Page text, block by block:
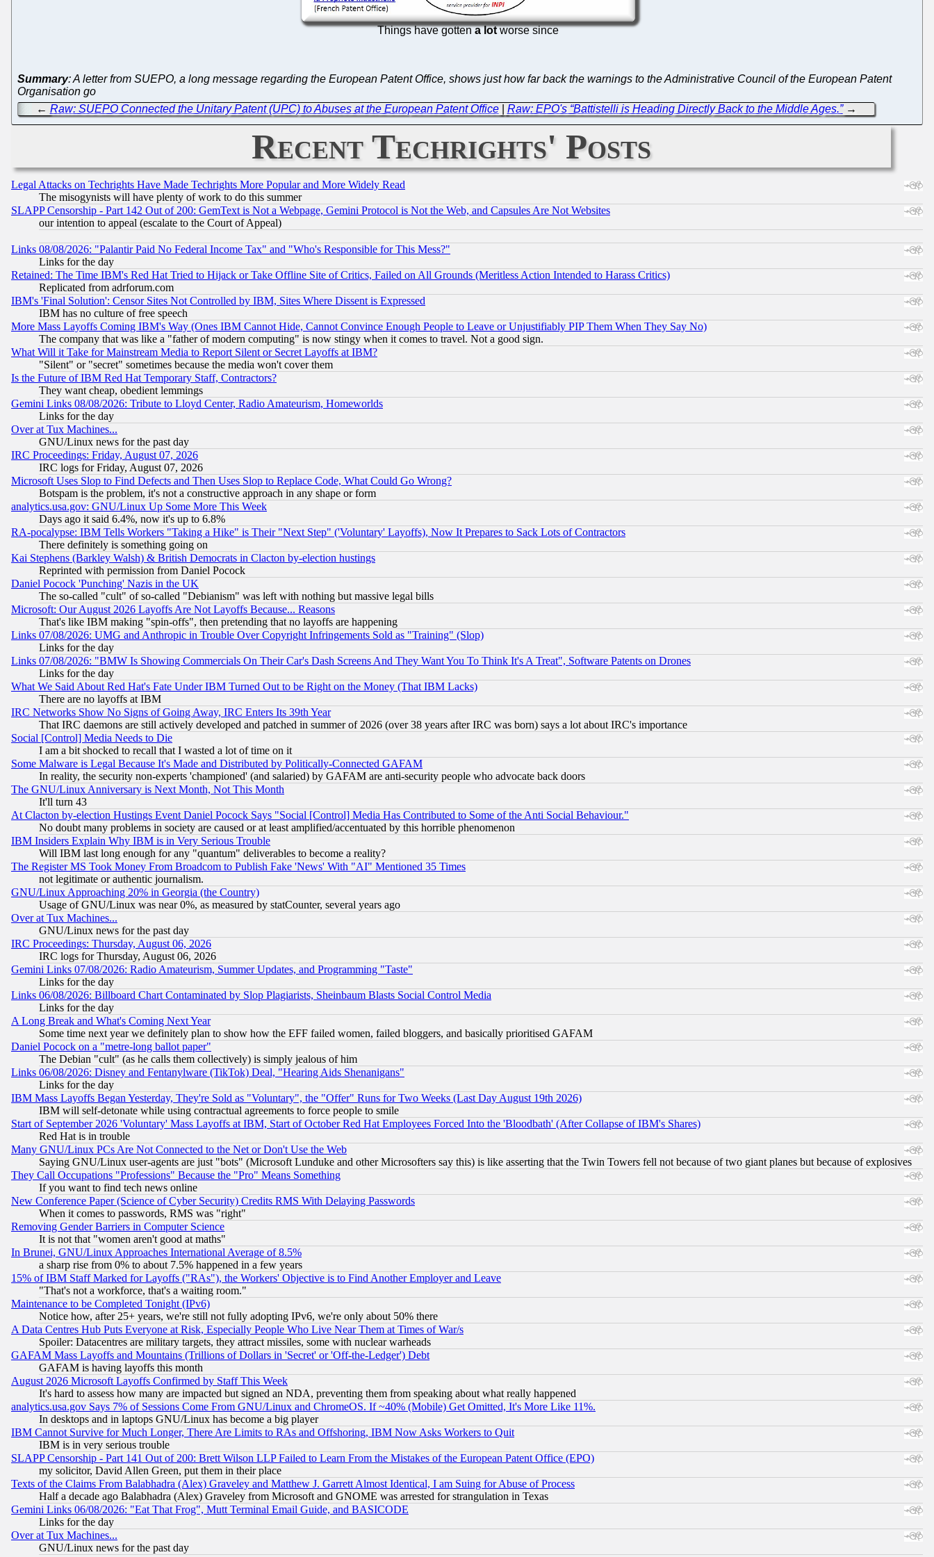
Things have gottena lotworse since
Summary: A letter from SUEPO, a long message regarding the European Patent Office, shows just how far back the warnings to the Administrative Council of the European Patent
Organisation go
← Raw: SUEPO Connected the Unitary Patent (UPC) to Abuses at the European Patent Office| Raw: EPO's “Battistelli is Heading Directly Back to the Middle Ages.”→
Recent Techrights' Posts
Legal Attacks on Techrights Have Made Techrights More Popular and More Widely Read
The misogynists will have plenty of work to do this summer
SLAPP Censorship - Part 142 Out of 200: GemText is Not a Webpage, Gemini Protocol is Not the Web, and Capsules Are Not Websites
our intention to appeal (escalate to the Court of Appeal)
Links 08/08/2026: "Palantir Paid No Federal Income Tax" and "Who's Responsible for This Mess?"
Links for the day
Retained: The Time IBM's Red Hat Tried to Hijack or Take Offline Site of Critics, Failed on All Grounds (Meritless Action Intended to Harass Critics)
Replicated from adrforum.com
IBM's 'Final Solution': Censor Sites Not Controlled by IBM, Sites Where Dissent is Expressed
IBM has no culture of free speech
More Mass Layoffs Coming IBM's Way (Ones IBM Cannot Hide, Cannot Convince Enough People to Leave or Unjustifiably PIP Them When They Say No)
The company that was like a "father of modern computing" is now stingy when it comes to travel. Not a good sign.
What Will it Take for Mainstream Media to Report Silent or Secret Layoffs at IBM?
"Silent" or "secret" sometimes because the media won't cover them
Is the Future of IBM Red Hat Temporary Staff, Contractors?
They want cheap, obedient lemmings
Gemini Links 08/08/2026: Tribute to Lloyd Center, Radio Amateurism, Homeworlds
Links for the day
Over at Tux Machines...
GNU/Linux news for the past day
IRC Proceedings: Friday, August 07, 2026
IRC logs for Friday, August 07, 2026
Microsoft Uses Slop to Find Defects and Then Uses Slop to Replace Code, What Could Go Wrong?
Botspam is the problem, it's not a constructive approach in any shape or form
analytics.usa.gov: GNU/Linux Up Some More This Week
Days ago it said 6.4%, now it's up to 6.8%
RA-pocalypse: IBM Tells Workers "Taking a Hike" is Their "Next Step" ('Voluntary' Layoffs), Now It Prepares to Sack Lots of Contractors
There definitely is something going on
Kai Stephens (Barkley Walsh) & British Democrats in Clacton by-election hustings
Reprinted with permission from Daniel Pocock
Daniel Pocock 'Punching' Nazis in the UK
The so-called "cult" of so-called "Debianism" was left with nothing but massive legal bills
Microsoft: Our August 2026 Layoffs Are Not Layoffs Because... Reasons
That's like IBM making "spin-offs", then pretending that no layoffs are happening
Links 07/08/2026: UMG and Anthropic in Trouble Over Copyright Infringements Sold as "Training" (Slop)
Links for the day
Links 07/08/2026: "BMW Is Showing Commercials On Their Car's Dash Screens And They Want You To Think It's A Treat", Software Patents on Drones
Links for the day
What We Said About Red Hat's Fate Under IBM Turned Out to be Right on the Money (That IBM Lacks)
There are no layoffs at IBM
IRC Networks Show No Signs of Going Away, IRC Enters Its 39th Year
That IRC daemons are still actively developed and patched in summer of 2026 (over 38 years after IRC was born) says a lot about IRC's importance
Social [Control] Media Needs to Die
I am a bit shocked to recall that I wasted a lot of time on it
Some Malware is Legal Because It's Made and Distributed by Politically-Connected GAFAM
In reality, the security non-experts 'championed' (and salaried) by GAFAM are anti-security people who advocate back doors
The GNU/Linux Anniversary is Next Month, Not This Month
It'll turn 43
At Clacton by-election Hustings Event Daniel Pocock Says "Social [Control] Media Has Contributed to Some of the Anti Social Behaviour."
No doubt many problems in society are caused or at least amplified/accentuated by this horrible phenomenon
IBM Insiders Explain Why IBM is in Very Serious Trouble
Will IBM last long enough for any "quantum" deliverables to become a reality?
The Register MS Took Money From Broadcom to Publish Fake 'News' With "AI" Mentioned 35 Times
not legitimate or authentic journalism.
GNU/Linux Approaching 20% in Georgia (the Country)
Usage of GNU/Linux was near 0%, as measured by statCounter, several years ago
Over at Tux Machines...
GNU/Linux news for the past day
IRC Proceedings: Thursday, August 06, 2026
IRC logs for Thursday, August 06, 2026
Gemini Links 07/08/2026: Radio Amateurism, Summer Updates, and Programming "Taste"
Links for the day
Links 06/08/2026: Billboard Chart Contaminated by Slop Plagiarists, Sheinbaum Blasts Social Control Media
Links for the day
A Long Break and What's Coming Next Year
Some time next year we definitely plan to show how the EFF failed women, failed bloggers, and basically prioritised GAFAM
Daniel Pocock on a "metre-long ballot paper"
The Debian "cult" (as he calls them collectively) is simply jealous of him
Links 06/08/2026: Disney and Fentanylware (TikTok) Deal, "Hearing Aids Shenanigans"
Links for the day
IBM Mass Layoffs Began Yesterday, They're Sold as "Voluntary", the "Offer" Runs for Two Weeks (Last Day August 19th 2026)
IBM will self-detonate while using contractual agreements to force people to smile
Start of September 2026 'Voluntary' Mass Layoffs at IBM, Start of October Red Hat Employees Forced Into the 'Bloodbath' (After Collapse of IBM's Shares)
Red Hat is in trouble
Many GNU/Linux PCs Are Not Connected to the Net or Don't Use the Web
Saying GNU/Linux user-agents are just "bots" (Microsoft Lunduke and other Microsofters say this) is like asserting that the Twin Towers fell not because of two giant planes but because of explosives
They Call Occupations "Professions" Because the "Pro" Means Something
If you want to find tech news online
New Conference Paper (Science of Cyber Security) Credits RMS With Delaying Passwords
When it comes to passwords, RMS was "right"
Removing Gender Barriers in Computer Science
It is not that "women aren't good at maths"
In Brunei, GNU/Linux Approaches International Average of 8.5%
a sharp rise from 0% to about 7.5% happened in a few years
15% of IBM Staff Marked for Layoffs ("RAs"), the Workers' Objective is to Find Another Employer and Leave
"That's not a workforce, that's a waiting room."
Maintenance to be Completed Tonight (IPv6)
Notice how, after 25+ years, we're still not fully adopting IPv6, we're only about 50% there
A Data Centres Hub Puts Everyone at Risk, Especially People Who Live Near Them at Times of War/s
Spoiler: Datacentres are military targets, they attract missiles, some with nuclear warheads
GAFAM Mass Layoffs and Mountains (Trillions of Dollars in 'Secret' or 'Off-the-Ledger') Debt
GAFAM is having layoffs this month
August 2026 Microsoft Layoffs Confirmed by Staff This Week
It's hard to assess how many are impacted but signed an NDA, preventing them from speaking about what really happened
analytics.usa.gov Says 7% of Sessions Come From GNU/Linux and ChromeOS. If ~40% (Mobile) Get Omitted, It's More Like 11%.
In desktops and in laptops GNU/Linux has become a big player
IBM Cannot Survive for Much Longer, There Are Limits to RAs and Offshoring, IBM Now Asks Workers to Quit
IBM is in very serious trouble
SLAPP Censorship - Part 141 Out of 200: Brett Wilson LLP Failed to Learn From the Mistakes of the European Patent Office (EPO)
my solicitor, David Allen Green, put them in their place
Texts of the Claims From Balabhadra (Alex) Graveley and Matthew J. Garrett Almost Identical, I am Suing for Abuse of Process
Half a decade ago Balabhadra (Alex) Graveley from Microsoft and GNOME was arrested for strangulation in Texas
Gemini Links 06/08/2026: "Eat That Frog", Mutt Terminal Email Guide, and BASICODE
Links for the day
Over at Tux Machines...
GNU/Linux news for the past day